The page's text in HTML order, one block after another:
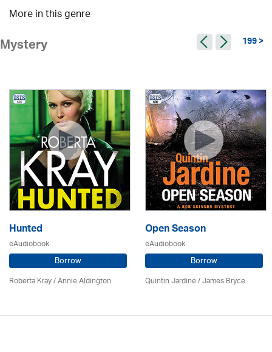
More in this genre
Mystery 199 >
Hunted
eAudiobook
Borrow
Roberta Kray/Annie Aldington
Open Season
eAudiobook
Borrow
Quintin Jardine/James Bryce